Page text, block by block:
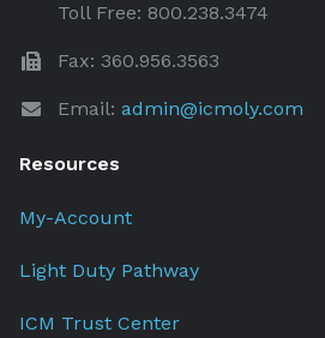
Toll Free: 800.238.3474
Fax: 360.956.3563
Email: admin@icmoly.com
Resources
My-Account
Light Duty Pathway
ICM Trust Center